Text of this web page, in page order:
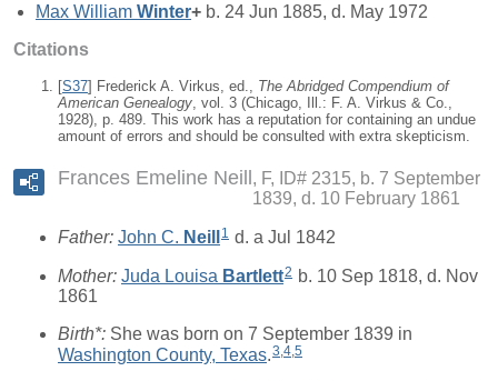
Max William Winter+ b. 24 Jun 1885, d. May 1972
Citations
[S37] Frederick A. Virkus, ed., The Abridged Compendium of
American Genealogy , vol. 3 (Chicago, Ill.: F. A. Virkus & Co.,
1928), p. 489. This work has a reputation for containing an undue
amount of errors and should be consulted with extra skepticism.
Frances Emeline Neill
F, ID# 2315, b. 7 September
1839, d. 10 February 1861
Father: John C. Neill 1 d. a Jul 1842
Mother: Juda Louisa Bartlett2 b. 10 Sep 1818, d. Nov
1861
Birth*: She was born on 7 September 1839 in
Washington County, Texas.3 4 5